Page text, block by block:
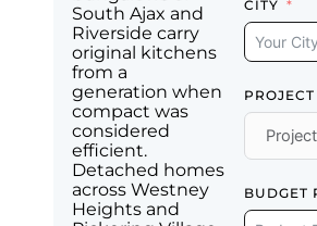
South Ajax and
Riverside carry
original kitchens
from a
generation when
compact was
considered
efficient.
Detached homes
across Westney
Heights and
CITY
BUDGET